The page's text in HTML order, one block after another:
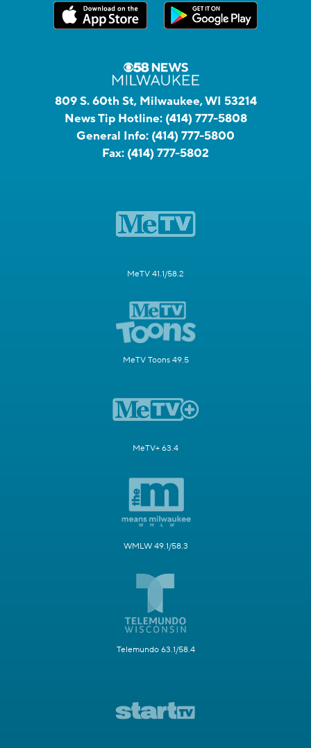
809 S. 60th St, Milwaukee, WI 53214
News Tip Hotline: (414) 777-5808
General Info: (414) 777-5800
Fax: (414) 777-5802
MeTV 41.1/58.2
MeTV Toons 49.5
MeTV+ 63.4
WMLW 49.1/58.3
Telemundo 63.1/58.4